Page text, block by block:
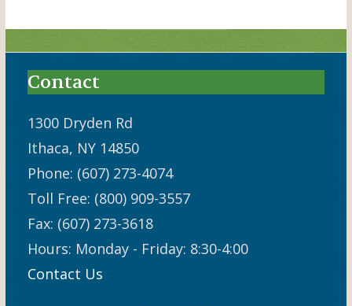
Contact
1300 Dryden Rd
Ithaca, NY 14850
Phone: (607) 273-4074
Toll Free: (800) 909-3557
Fax: (607) 273-3618
Hours: Monday - Friday: 8:30-4:00
Contact Us